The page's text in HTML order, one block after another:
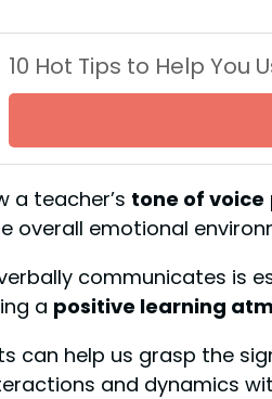
10 Hot Tips to Help You
a teacher’s tone of voice
overall emotional
communicates is
a positive learning
can help us grasp the
and dynamics